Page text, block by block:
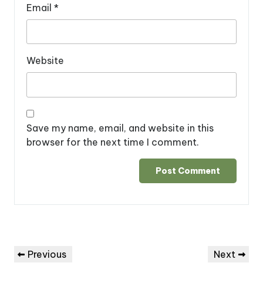
Email *
Website
Save my name, email, and website in this
browser for the next time I comment.
Post
navigation
Previous
Previous
Next
Next